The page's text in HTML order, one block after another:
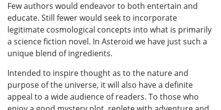
Few authors would endeavor to both entertain and
educate. Still fewer would seek to incorporate
legitimate cosmological concepts into what is primarily
a science fiction novel. In Asteroid we have just such a
unique blend of ingredients.
Intended to inspire thought as to the nature and
purpose of the universe, it will also have a definite
appeal to a wide audience of readers. To those who